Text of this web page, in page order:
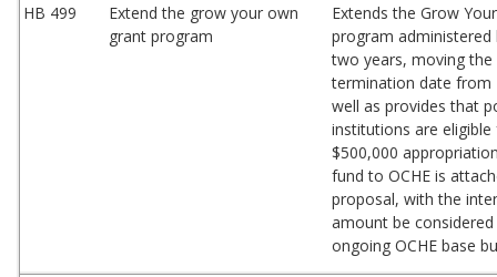
HB 499
Extend the grow your own
grant program
Extends the Grow
program administered
two years, moving the
termination date from
well as provides that
institutions are
$500,000
fund to OCHE is
proposal, with the
amount be
ongoing OCHE base